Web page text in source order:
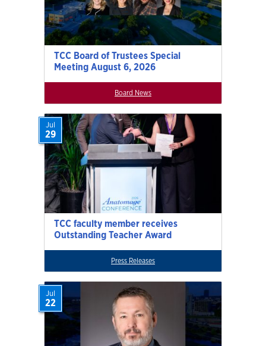
TCC Board of Trustees Special
Meeting August 6, 2026
Board News
TCC faculty member receives
Outstanding Teacher Award
Jul
29
Press Releases
Jul
22